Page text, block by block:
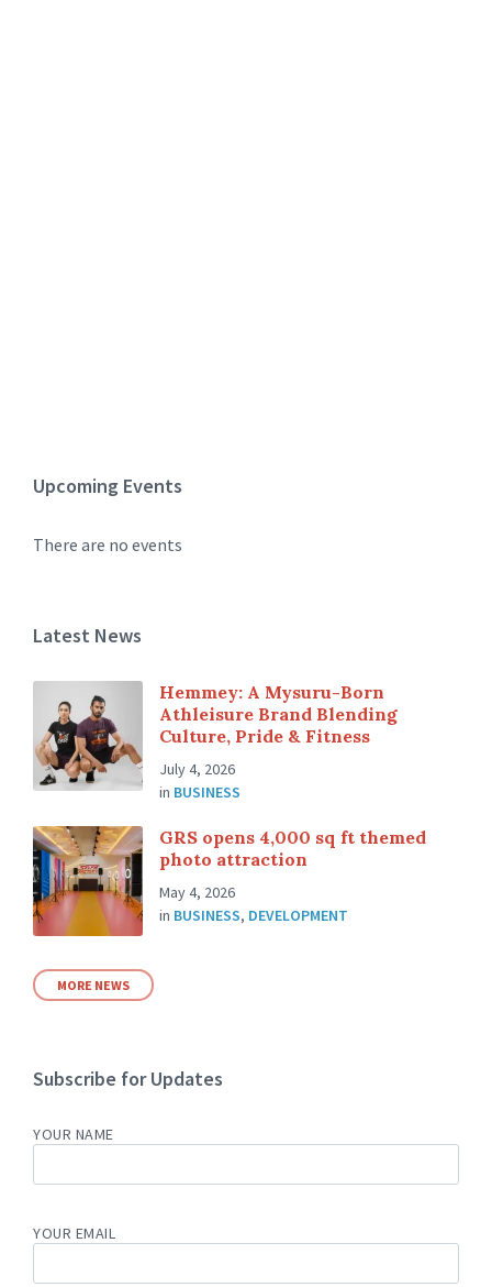
Upcoming Events
There are no events
Latest News
Hemmey: A Mysuru-Born
Athleisure Brand Blending
Culture, Pride & Fitness
July 4, 2026
in BUSINESS
GRS opens 4,000 sq ft themed
photo attraction
May 4, 2026
in BUSINESS, DEVELOPMENT
MORE NEWS
Subscribe for Updates
YOUR NAME
YOUR EMAIL